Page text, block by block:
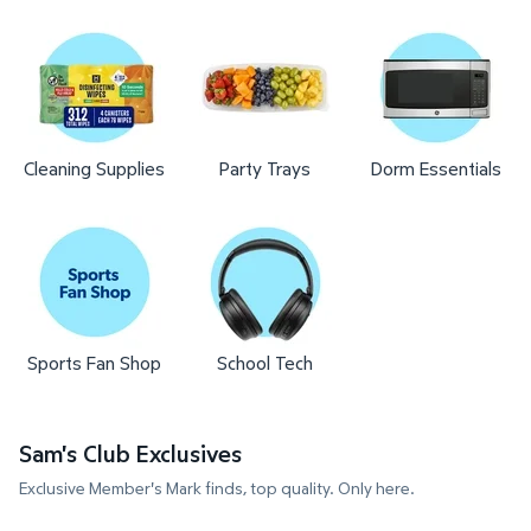
Cleaning Supplies Party Trays Dorm Essentials
Sports Fan Shop School Tech
Sam's Club Exclusives
Exclusive Member's Mark finds, top quality. Only here.